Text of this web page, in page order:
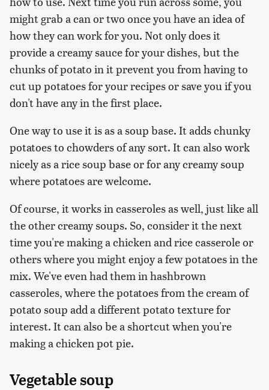
might grab a can or two once you have an idea of
how they can work for you. Not only does it
provide a creamy sauce for your dishes, but the
chunks of potato in it prevent you from having to
cut up potatoes for your recipes or save you if you
don't have any in the first place.
One way to use it is as a soup base. It adds chunky
potatoes to chowders of any sort. It can also work
nicely as a rice soup base or for any creamy soup
where potatoes are welcome.
Of course, it works in casseroles as well, just like all
the other creamy soups. So, consider it the next
time you're making a chicken and rice casserole or
others where you might enjoy a few potatoes in the
mix. We've even had them in hashbrown
casseroles, where the potatoes from the cream of
potato soup add a different potato texture for
interest. It can also be a shortcut when you're
making a chicken pot pie.
Vegetable soup